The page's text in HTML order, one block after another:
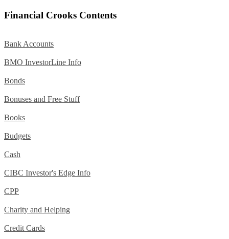
Financial Crooks Contents
Bank Accounts
BMO InvestorLine Info
Bonds
Bonuses and Free Stuff
Books
Budgets
Cash
CIBC Investor's Edge Info
CPP
Charity and Helping
Credit Cards